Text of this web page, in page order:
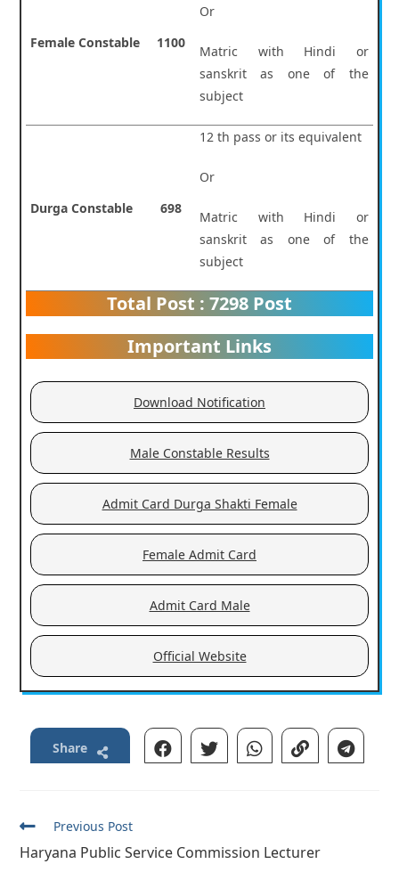
Female Constable 1100
Or
Matric with Hindi or
sanskrit as one of the
subject
Durga Constable 698
12 th pass or its equivalent
Or
Matric with Hindi or
sanskrit as one of the
subject
Total Post : 7298 Post
Important Links
Download Notification
Male Constable Results
Admit Card Durga Shakti Female
Female Admit Card
Admit Card Male
Official Website
Share
Read
articles
Previous Post
Haryana Public Service Commission Lecturer